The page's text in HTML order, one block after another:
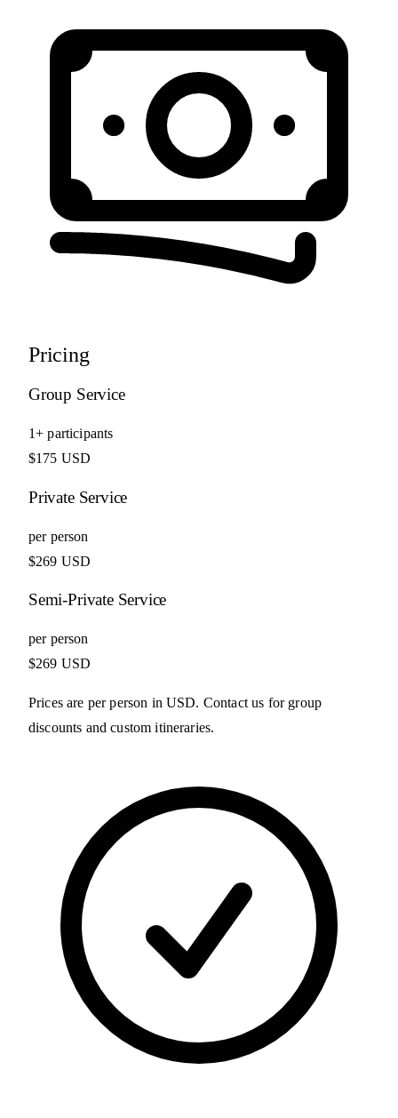
Pricing
Group Service
1+ participants
$175 USD
Private Service
per person
$269 USD
Semi-Private Service
per person
$269 USD
Prices are per person in USD. Contact us for group
discounts and custom itineraries.